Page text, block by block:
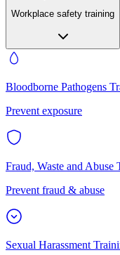
Workplace safety training
Bloodborne Pathogens
Prevent exposure
Fraud, Waste and Abuse
Prevent fraud & abuse
Sexual Harassment